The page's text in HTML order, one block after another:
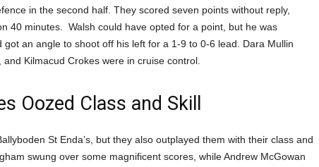
in the second half. They scored seven points without reply,
40 minutes. Walsh could have opted for a point, but he was
an angle to shoot off his left for a 1-9 to 0-6 lead. Dara Mullin
Kilmacud Crokes were in cruise control.
Oozed Class and Skill
St Enda’s, but they also outplayed them with their class and
swung over some magnificent scores, while Andrew McGowan